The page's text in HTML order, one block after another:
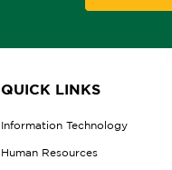
QUICK LINKS
Information Technology
Human Resources